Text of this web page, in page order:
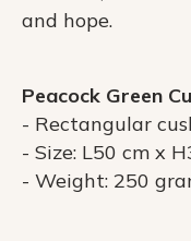
and hope.
Peacock Green
- Rectangular
- Size: L50 cm x
- Weight: 250